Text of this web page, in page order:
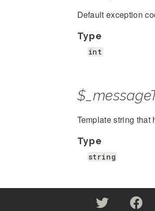
Default exception
Type
int
Template string that
Type
string